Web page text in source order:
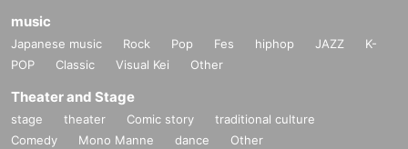
music
Japanese music Rock Pop Fes hiphop JAZZ
K-
POP
Classic Visual Kei Other
Theater and Stage
stage theater Comic story
traditional culture
Comedy
Mono Manne dance Other